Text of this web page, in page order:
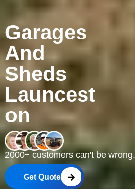
Garages
And
Sheds
Launcest
on
2000+ customers can't be wrong.
Get Quote